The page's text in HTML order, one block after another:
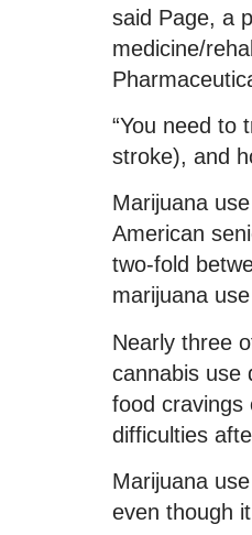
said Page, a
medicine/
“You need to
stroke), and
Marijuana
American
two-fold
marijuana
Nearly three
cannabis use
food cravings
difficulties
Marijuana
even though